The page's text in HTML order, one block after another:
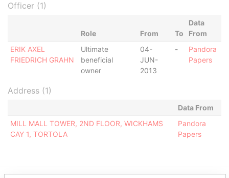
Officer (1)
Role From To
Data
From
ERIK AXEL
FRIEDRICH GRAHN
Ultimate
beneficial
owner
04-
JUN-
2013
-
Pandora
Papers
Address (1)
Data From
MILL MALL TOWER, 2ND FLOOR, WICKHAMS
CAY 1, TORTOLA
Pandora
Papers